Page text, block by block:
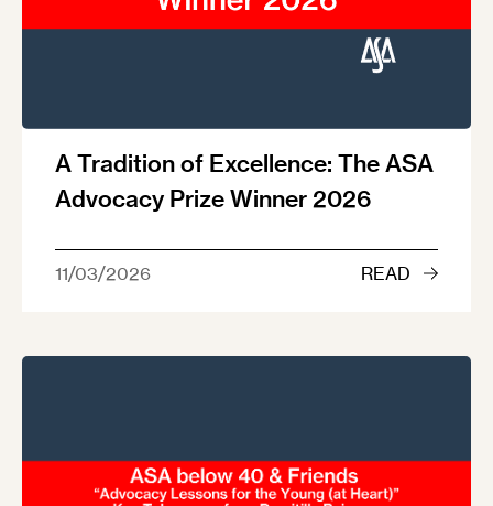
A Tradition of Excellence: The ASA
Advocacy Prize Winner 2026
11/03/2026 READ